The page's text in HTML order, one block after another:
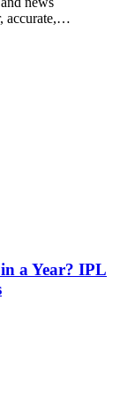
accurate,…
a Year? IPL